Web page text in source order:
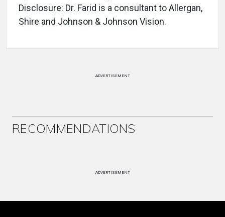
Disclosure: Dr. Farid is a consultant to Allergan,
Shire and Johnson & Johnson Vision.
ADVERTISEMENT
RECOMMENDATIONS
ADVERTISEMENT